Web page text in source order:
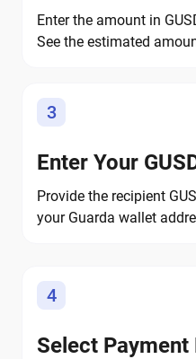
Enter the amount in
See the estimated
3
Enter Your
Provide the recipient
your Guarda wallet
4
Select Payment